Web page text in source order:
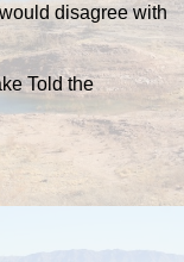
disagree with
Told the